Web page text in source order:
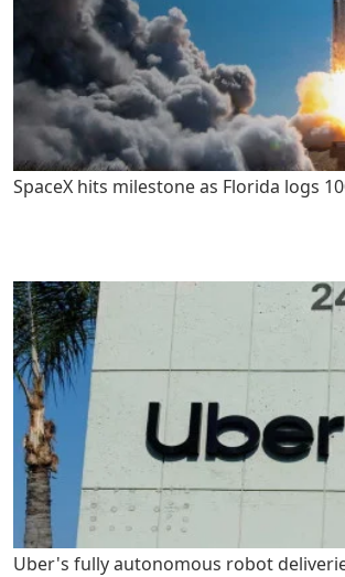
SpaceX hits milestone as Florida logs
Uber's fully autonomous robot